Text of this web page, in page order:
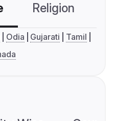
Religion
Odia Gujarati
Tamil